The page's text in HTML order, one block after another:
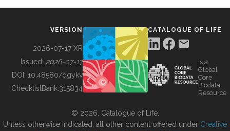
BUILDING COL
VERSION
2026-07-17 XR
Issued: 2026-07-17
DOI: 10.48580/dgykv
ChecklistBank:315834
CATALOGUE OF LIFE
is a
Global
Core
Biodata
Resource
© 2026, Catalogue of Life.
Unless otherwise indicated, all other content offered under Creative